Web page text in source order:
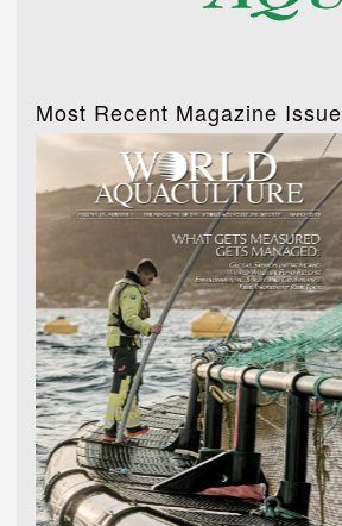
Most Recent Magazine Issue